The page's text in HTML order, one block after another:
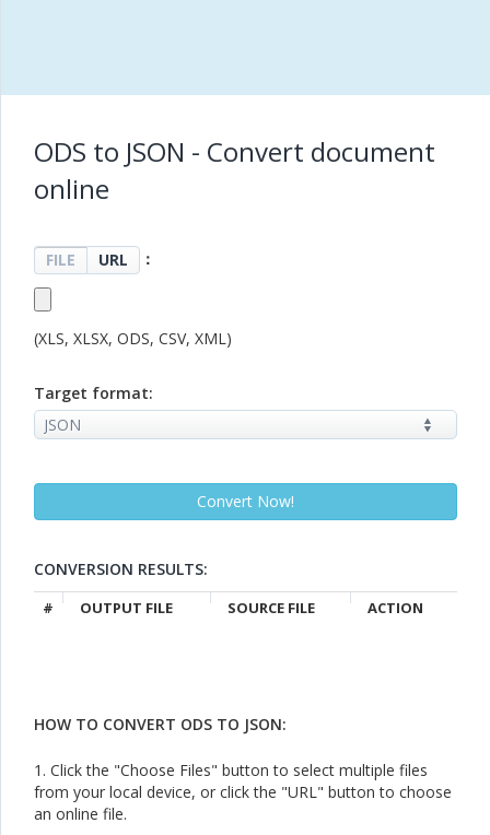
ODS to JSON - Convert document
online
FILE URL ：
(XLS, XLSX, ODS, CSV, XML)
Target format:
CONVERSION RESULTS:
# OUTPUT FILE SOURCE FILE ACTION
HOW TO CONVERT ODS TO JSON:
1. Click the "Choose Files" button to select multiple files
from your local device, or click the "URL" button to choose
an online file.